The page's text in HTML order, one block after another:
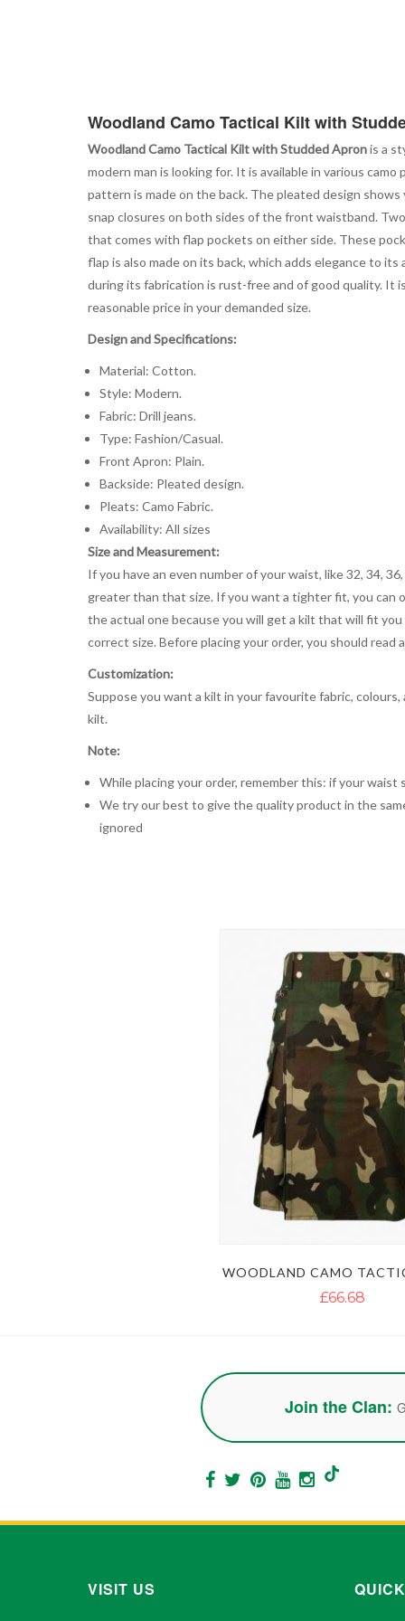
Woodland Camo Tactical Kilt with
Woodland Camo Tactical Kilt with Studded Apronis a
modern man is looking for. It is available in various
pattern is made on the back. The pleated design
snap closures on both sides of the front waistband.
that comes with flap pockets on either side. These
flap is also made on its back, which adds elegance to its
during its fabrication is rust-free and of good quality. It
reasonable price in your demanded size.
Design and Specifications:
Material: Cotton.
Style: Modern.
Fabric: Drill jeans.
Type: Fashion/Casual.
Front Apron: Plain.
Backside: Pleated design.
Pleats: Camo Fabric.
Availability: All sizes
Size and Measurement:
If you have an even number of your waist, like 32, 34,
greater than that size. If you want a tighter fit, you can
the actual one because you will get a kilt that will fit
correct size. Before placing your order, you should
Customization:
Suppose you want a kilt in your favourite fabric,
kilt.
Note:
While placing your order, remember this: if your
We try our best to give the quality product in the
ignored
WOODLAND CAMO
£66.68
Join the Clan:
VISIT US